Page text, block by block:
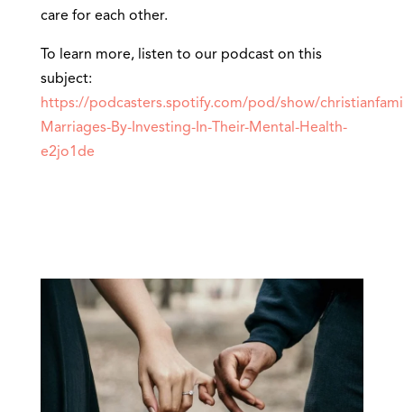
care for each other.
To learn more, listen to our podcast on this
subject:
https://podcasters.spotify.com/pod/show/
Marriages-By-Investing-In-Their-Mental-Health-
e2jo1de